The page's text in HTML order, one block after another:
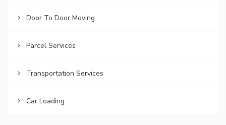
Door To Door Moving
Parcel Services
Transportation Services
Car Loading